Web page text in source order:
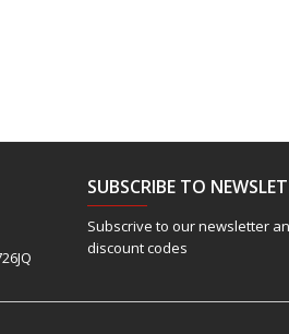
SUBSCRIBE TO
Subscrive to our newsletter
discount codes